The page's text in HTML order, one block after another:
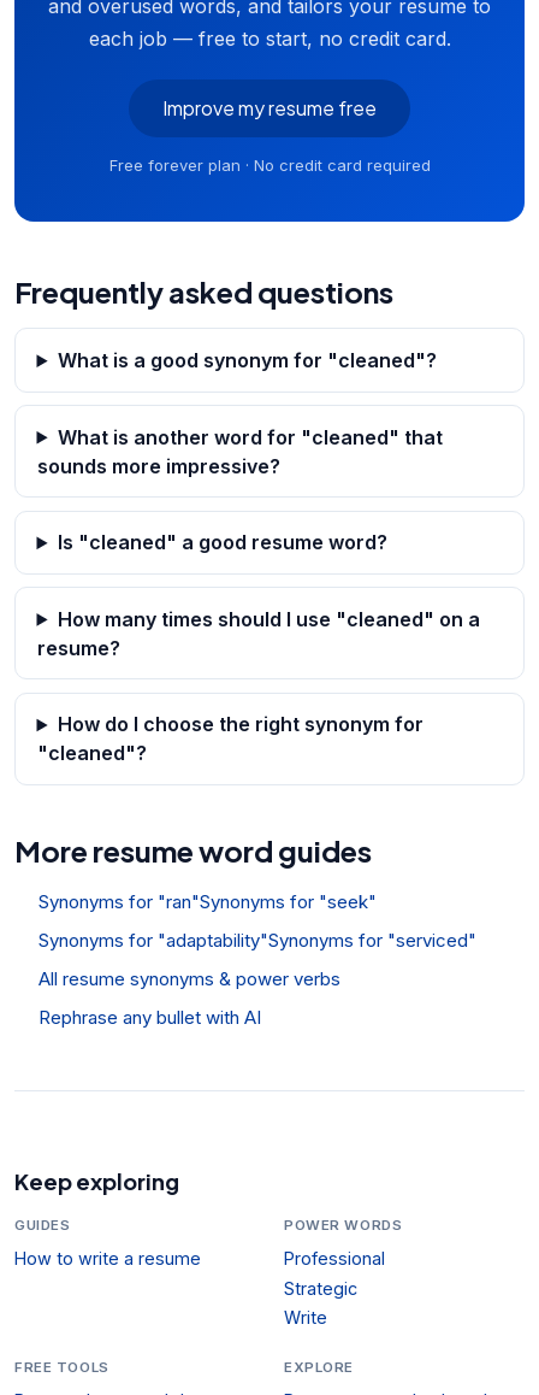
and overused words, and tailors your resume to
each job — free to start, no credit card.
Improve my resume free
Free forever plan · No credit card required
Frequently asked questions
What is a good synonym for "cleaned"?
What is another word for "cleaned" that
sounds more impressive?
Is "cleaned" a good resume word?
How many times should I use "cleaned" on a
resume?
How do I choose the right synonym for
"cleaned"?
More resume word guides
Synonyms for "ran"Synonyms for "seek"
Synonyms for "adaptability"Synonyms for "serviced"
All resume synonyms & power verbs
Rephrase any bullet with AI
Keep exploring
GUIDES
How to write a resume
POWER WORDS
Professional
Strategic
Write
FREE TOOLS EXPLORE